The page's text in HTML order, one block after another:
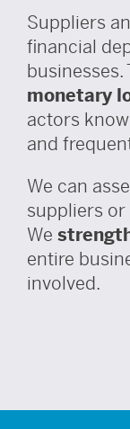
Suppliers
financial
businesses.
monetary
actors
and
We can
suppliers
We
entire
involved.